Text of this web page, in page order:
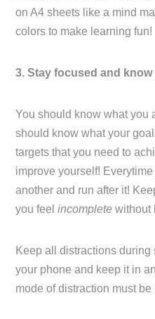
on A4 sheets like a mind
colors to make learning fun!
3. Stay focused and know
You should know what you
should know what your
targets that you need to
improve yourself!
another and run after it!
you feelincompletewithout
Keep all distractions during
your phone and keep it in
mode of distraction must